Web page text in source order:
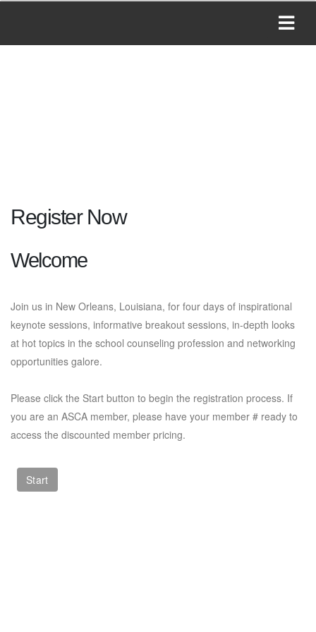
Register Now
Welcome
Join us in New Orleans, Louisiana, for four days of inspirational
keynote sessions, informative breakout sessions, in-depth looks
at hot topics in the school counseling profession and networking
opportunities galore.
Please click the Start button to begin the registration process. If
you are an ASCA member, please have your member # ready to
access the discounted member pricing.